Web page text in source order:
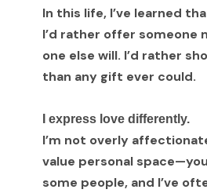
In this life, I’ve learned
I’d rather offer someone
one else will. I’d rather
than any gift ever could.
I express love differently.
I’m not overly
value personal
some people, and I’ve